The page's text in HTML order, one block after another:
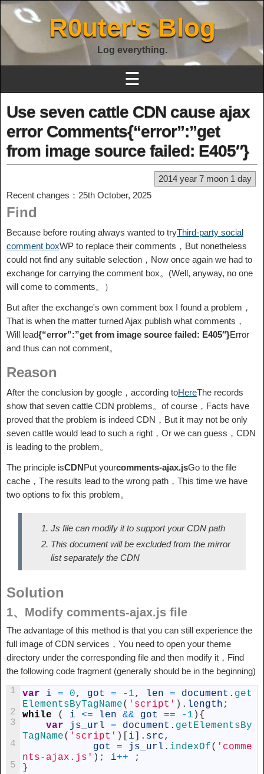
R0uter's Blog
Log everything.
☰
Use seven cattle CDN cause ajax
error Comments{“error”:”get
from image source failed: E405″}
2014 year 7 moon 1 day
Recent changes：25th October, 2025
Find
Because before routing always wanted to tryThird-party social
comment boxWP to replace their comments，But nonetheless
could not find any suitable selection，Now once again we had to
exchange for carrying the comment box。(Well, anyway, no one
will come to comments。）
But after the exchange's own comment box I found a problem，
That is when the matter turned Ajax publish what comments，
Will lead{“error”:”get from image source failed: E405″}Error
and thus can not comment。
Reason
After the conclusion by google，according toHereThe records
show that seven cattle CDN problems。of course，Facts have
proved that the problem is indeed CDN，But it may not be only
seven cattle would lead to such a right，Or we can guess，CDN
is leading to the problem。
The principle isCDNPut yourcomments-ajax.jsGo to the file
cache，The results lead to the wrong path，This time we have
two options to fix this problem。
Js file can modify it to support your CDN path
This document will be excluded from the mirror
list separately the CDN
Solution
1、Modify comments-ajax.js file
The advantage of this method is that you can still experience the
full image of CDN services，You need to open your theme
directory under the corresponding file and then modify it，Find
the following code fragment (generally should be in the beginning)
1
2
3
4
5
var i = 0, got = - 1, len = document . get
ElementsByTagName( 'script' ) . length ;
while
( i <= len && got == - 1 ) {
var
js_url = document . getElementsBy
TagName( 'script' ) i . src,
got
= js_url . indexOf( 'comme
nts-ajax.js' ) ; i++
;
}